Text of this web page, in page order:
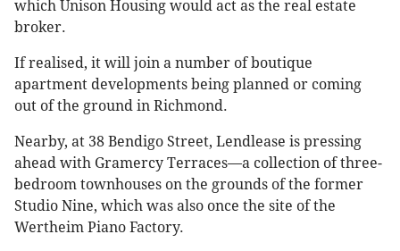
which Unison Housing would act as the real estate
broker.
If realised, it will join a number of boutique
apartment developments being planned or coming
out of the ground in Richmond.
Nearby, at 38 Bendigo Street, Lendlease is pressing
ahead with Gramercy Terraces—a collection of three-
bedroom townhouses on the grounds of the former
Studio Nine, which was also once the site of the
Wertheim Piano Factory.